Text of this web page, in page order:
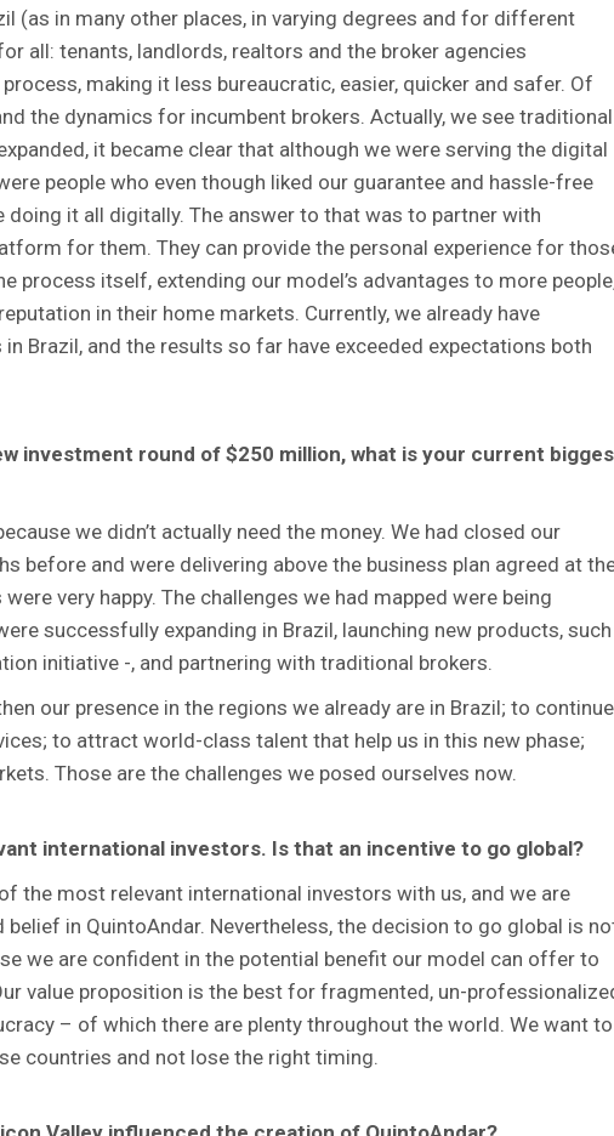
(as in many other places, in varying degrees and for different
all: tenants, landlords, realtors and the broker agencies
making it less bureaucratic, easier, quicker and safer. Of
the dynamics for incumbent brokers. Actually, we see traditional
it became clear that although we were serving the digital
people who even though liked our guarantee and hassle-free
it all digitally. The answer to that was to partner with
for them. They can provide the personal experience for
process itself, extending our model’s advantages to more
in their home markets. Currently, we already have
Brazil, and the results so far have exceeded expectations both
investment round of $250 million, what is your current
we didn’t actually need the money. We had closed our
before and were delivering above the business plan agreed at
very happy. The challenges we had mapped were being
successfully expanding in Brazil, launching new products, such
initiative -, and partnering with traditional brokers.
our presence in the regions we already are in Brazil; to continue
to attract world-class talent that help us in this new phase;
Those are the challenges we posed ourselves now.
international investors. Is that an incentive to go global?
the most relevant international investors with us, and we are
in QuintoAndar. Nevertheless, the decision to go global is
we are confident in the potential benefit our model can offer to
value proposition is the best for fragmented, un-
– of which there are plenty throughout the world. We want to
countries and not lose the right timing.